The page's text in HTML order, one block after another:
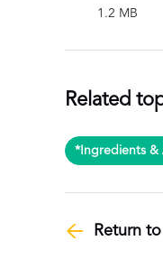
1.2 MB
Related
*Ingredients &
Return